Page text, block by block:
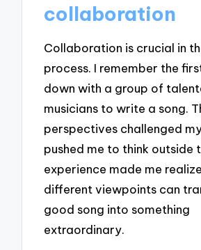
collaboration
Collaboration is crucial in
process. I remember the
down with a group of
musicians to write a song.
perspectives challenged
pushed me to think outside
experience made me
different viewpoints can
good song into something
extraordinary.